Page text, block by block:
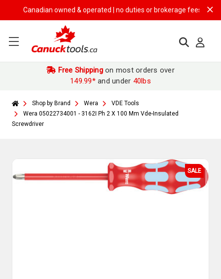
Canadian owned & operated | no duties or brokerage fees | free
Free Shippingon most orders over
149.99*and under 40lbs
Shop by Brand Wera
VDE Tools
Wera 05022734001 - 3162I Ph 2 X 100 Mm Vde-Insulated
Screwdriver
SALE